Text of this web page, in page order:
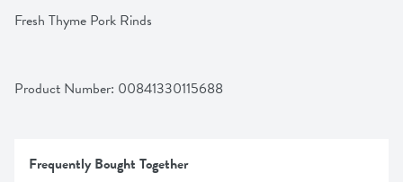
Fresh Thyme Pork Rinds
Product Number: 00841330115688
Frequently Bought Together